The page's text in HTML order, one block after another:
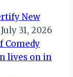
New
July 31, 2026
Comedy
lives on in